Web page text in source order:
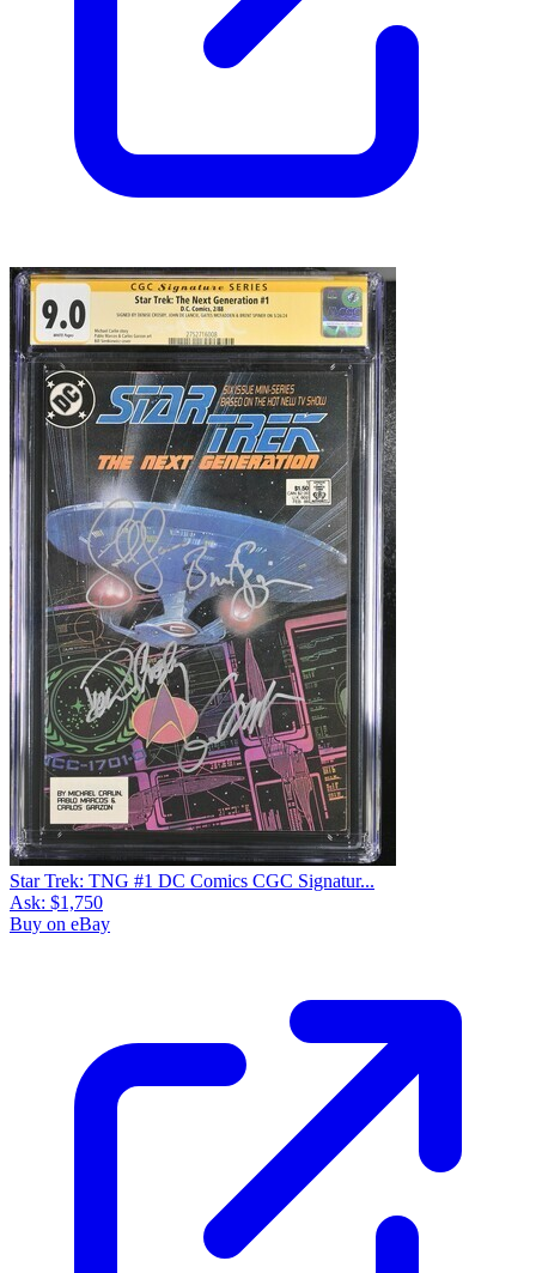
Star Trek: TNG #1 DC Comics CGC Signatur...
Ask: $1,750
Buy on eBay